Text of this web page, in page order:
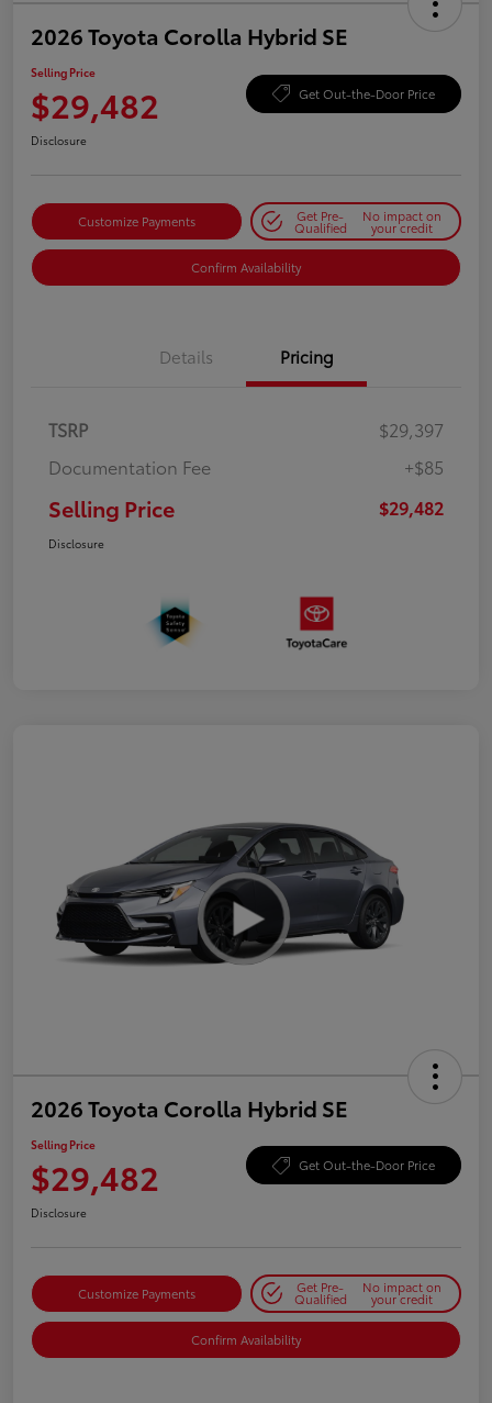
2026 Toyota Corolla Hybrid SE
Selling Price
$29,482 Get Out-the-Door Price
Disclosure
Customize Payments Get Pre-
Qualified
No impact on
your credit
Confirm Availability
Details Pricing
TSRP
$29,397
Documentation Fee
+$85
Selling Price $29,482
Disclosure
2026 Toyota Corolla Hybrid SE
Selling Price
$29,482 Get Out-the-Door Price
Disclosure
Customize Payments Get Pre-
Qualified
No impact on
your credit
Confirm Availability